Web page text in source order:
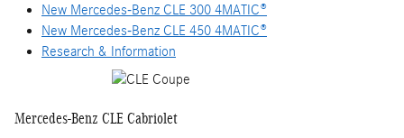
New Mercedes-Benz CLE 300 4MATIC®
New Mercedes-Benz CLE 450 4MATIC®
Research & Information
Mercedes-Benz CLE Cabriolet